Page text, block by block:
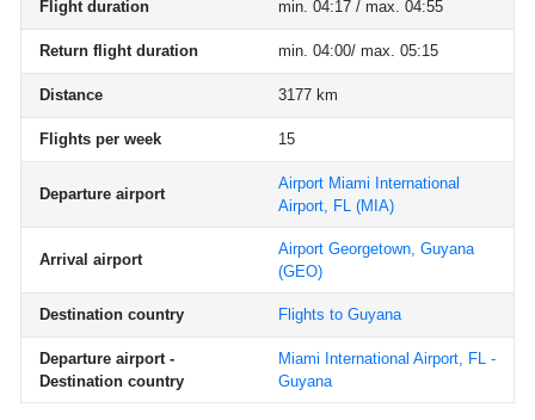
Flight duration min. 04:17 / max. 04:55
Return flight duration min. 04:00/ max. 05:15
Distance 3177 km
Flights per week 15
Departure airport
Airport Miami International
Airport, FL (MIA)
Arrival airport
Airport Georgetown, Guyana
(GEO)
Destination country Flights to Guyana
Departure airport -
Destination country
Miami International Airport, FL -
Guyana